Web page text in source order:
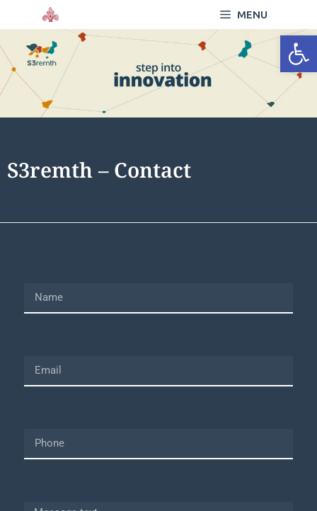
MENU
S3remth – Contact